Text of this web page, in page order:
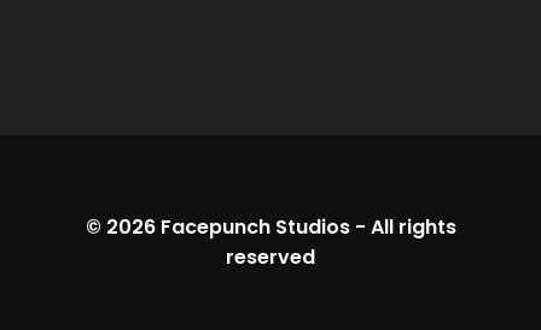
© 2026 Facepunch Studios- All rights
reserved